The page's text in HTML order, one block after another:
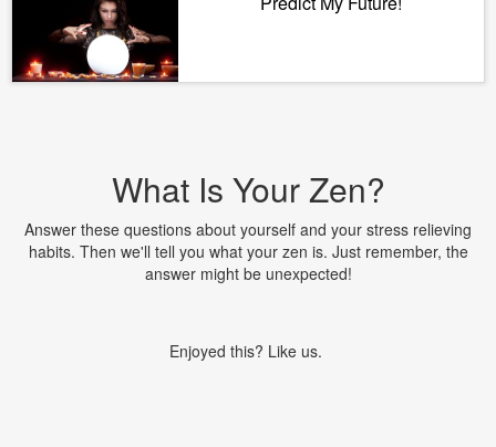
What Is Your Zen?
Answer these questions about yourself and your stress relieving
habits. Then we'll tell you what your zen is. Just remember, the
answer might be unexpected!
Enjoyed this? Like us.